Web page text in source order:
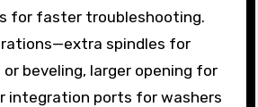
for faster troubleshooting.
spindles for
beveling, larger opening for
integration ports for washers